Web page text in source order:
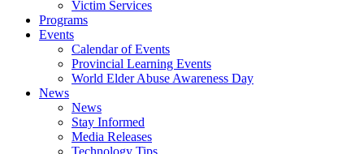
Victim Services
Programs
Events
Calendar of Events
Provincial Learning Events
World Elder Abuse Awareness Day
News
News
Stay Informed
Media Releases
Technology Tips